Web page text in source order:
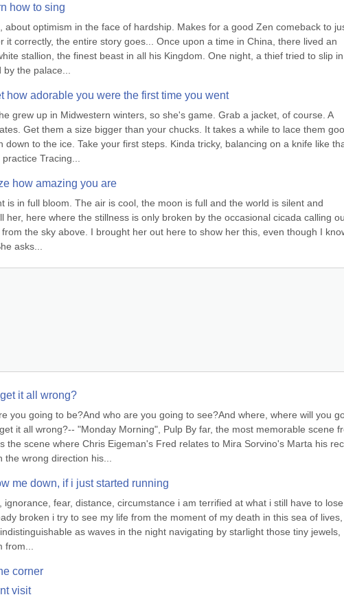
how to sing
about optimism in the face of hardship. Makes for a good Zen comeback to
it correctly, the entire story goes... Once upon a time in China, there lived an
stallion, the finest beast in all his Kingdom. One night, a thief tried to slip
the palace...
how adorable you were the first time you went
grew up in Midwestern winters, so she's game. Grab a jacket, of course. A
Get them a size bigger than your chucks. It takes a while to lace them
down to the ice. Take your first steps. Kinda tricky, balancing on a knife like
Tracing...
how amazing you are
is in full bloom. The air is cool, the moon is full and the world is silent and
her, here where the stillness is only broken by the occasional cicada calling
the sky above. I brought her out here to show her this, even though I
asks...
it all wrong?
you going to be?And who are you going to see?And where, where will you
it all wrong?-- "Monday Morning", Pulp By far, the most memorable scene
the scene where Chris Eigeman's Fred relates to Mira Sorvino's Marta his
wrong direction his...
me down, if i just started running
fear, distance, circumstance i am terrified at what i still have to
broken i try to see my life from the moment of my death in this sea of lives,
as waves in the night navigating by starlight those tiny jewels,
corner
visit